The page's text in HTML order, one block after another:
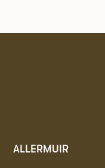
ALLERMUIR